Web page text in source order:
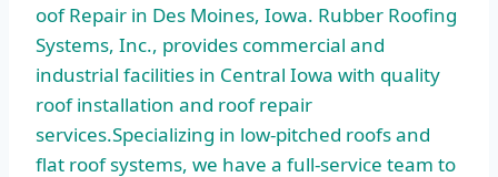
oof Repair in Des Moines, Iowa. Rubber Roofing
Systems, Inc., provides commercial and
industrial facilities in Central Iowa with quality
roof installation and roof repair
services.Specializing in low-pitched roofs and
flat roof systems, we have a full-service team to